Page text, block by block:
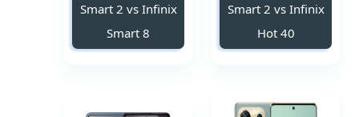
Smart 2 vs Infinix
Hot 40
Smart 2 vs Infinix
Smart 8